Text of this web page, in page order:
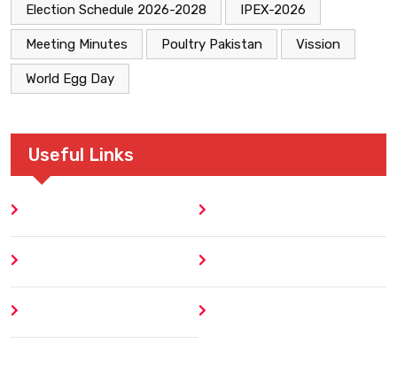
Election Schedule 2026-2028 IPEX-2026
Meeting Minutes Poultry Pakistan Vission
World Egg Day
Useful Links